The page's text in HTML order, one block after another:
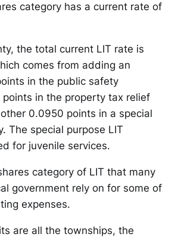
category has a current rate of
the total current LIT rate is
comes from adding an
in the public safety
points in the property tax relief
0.0950 points in a special
The special purpose LIT
for juvenile services.
category of LIT that many
government rely on for some of
expenses.
are all the townships, the